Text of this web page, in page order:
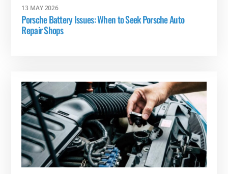
13 MAY 2026
Porsche Battery Issues: When to Seek Porsche Auto
Repair Shops